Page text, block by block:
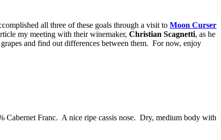
all three of these goals through a visit to Moon Curser
my meeting with their winemaker, Christian Scagnetti, as he
and find out differences between them. For now, enjoy
Cabernet Franc. A nice ripe cassis nose. Dry, medium body with